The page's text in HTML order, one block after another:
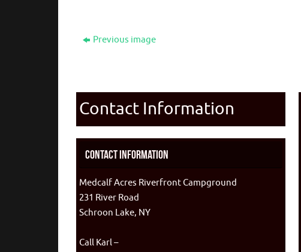
Previous image
Contact Information
Contact Information
Medcalf Acres Riverfront Campground
231 River Road
Schroon Lake, NY
Call Karl –